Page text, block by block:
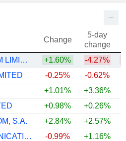
Change
5-day
change
BHARTI HEXACOM LIMITED
+1.60% -4.27%
-0.25% -0.62%
+1.01% +3.36%
+0.98% +0.26%
S.A.
+2.84% +2.57%
ROGERS COMMUNICATIONS INC.
-0.99% +1.16%